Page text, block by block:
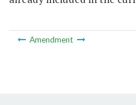
Amendment